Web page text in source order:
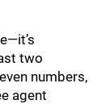
two
numbers,
agent